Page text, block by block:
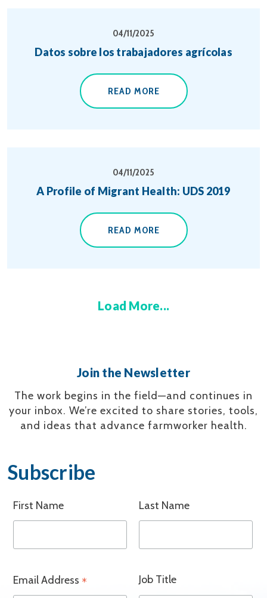
04/11/2025
Datos sobre los trabajadores agrícolas
READ MORE
04/11/2025
A Profile of Migrant Health: UDS 2019
READ MORE
Load More...
Join the Newsletter
The work begins in the field—and continues in
your inbox. We’re excited to share stories, tools,
and ideas that advance farmworker health.
Subscribe
First Name Last Name
Email Address * Job Title